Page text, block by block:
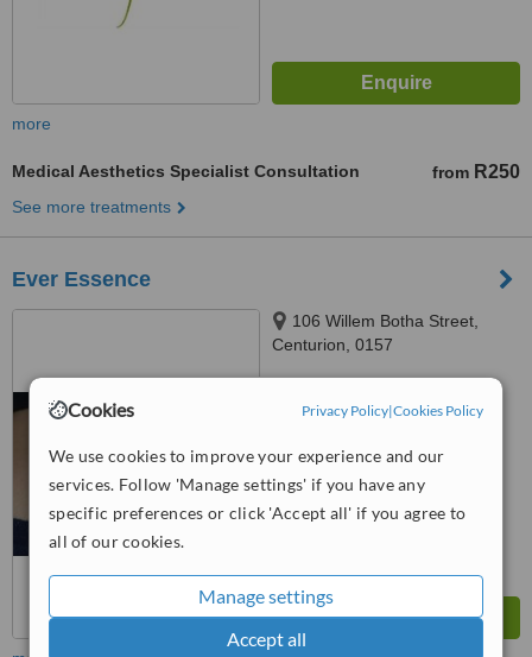
Cookies Privacy Policy|Cookies Policy
We use cookies to improve your experience and our
services. Follow 'Manage settings' if you have any
specific preferences or click 'Accept all' if you agree to
all of our cookies.
Manage settings
Accept all
more
Medical Aesthetics Specialist Consultation from R250
See more treatments
Ever Essence
106 Willem Botha Street,
Centurion, 0157